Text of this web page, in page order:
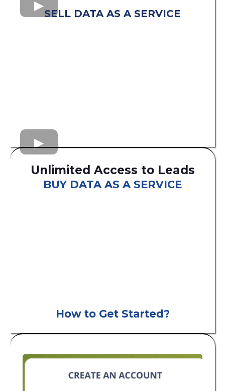
SELL DATA AS A SERVICE
Unlimited Access to Leads
BUY DATA AS A SERVICE
How to Get Started?